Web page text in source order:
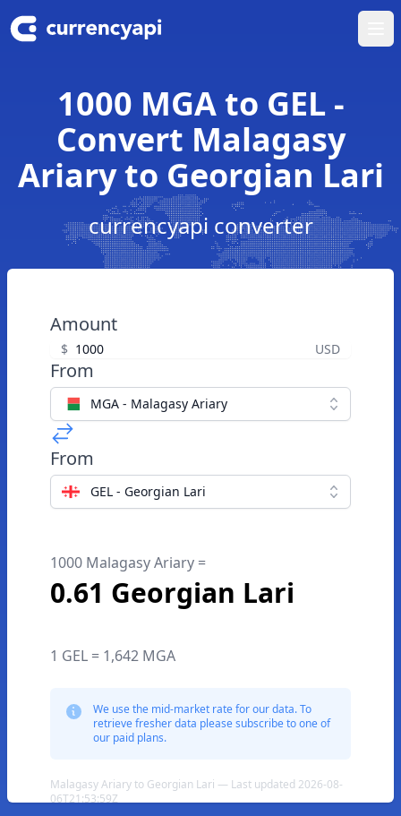
1000 MGA to GEL -
Convert Malagasy
Ariary to Georgian Lari
currencyapi converter
Amount
$ USD
From
MGA - Malagasy Ariary
From
GEL - Georgian Lari
1000 Malagasy Ariary =
0.61 Georgian Lari
1 GEL = 1,642 MGA
We use the mid-market rate for our data. To
retrieve fresher data please subscribe to one of
our paid plans.
Malagasy Ariary to Georgian Lari — Last updated 2026-08-
06T21:53:59Z